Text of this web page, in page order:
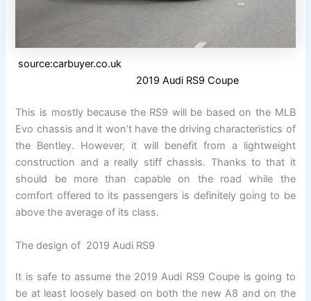
source:carbuyer.co.uk
2019 Audi RS9 Coupe
This is mostly because the RS9 will be based on the MLB
Evo chassis and it won’t have the driving characteristics of
the Bentley. However, it will benefit from a lightweight
construction and a really stiff chassis. Thanks to that it
should be more than capable on the road while the
comfort offered to its passengers is definitely going to be
above the average of its class.
The design of 2019 Audi RS9
It is safe to assume the 2019 Audi RS9 Coupe is going to
be at least loosely based on both the new A8 and on the